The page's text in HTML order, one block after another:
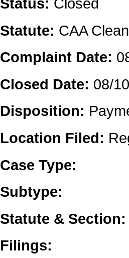
Statute: CAA
Complaint Date:
Closed Date: 08/
Disposition:
Location Filed:
Case Type:
Subtype:
Statute & Section:
Filings: